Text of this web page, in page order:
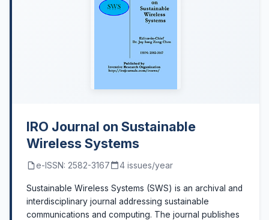
IRO Journal on Sustainable
Wireless Systems
e-ISSN: 2582-3167 4 issues/year
Sustainable Wireless Systems (SWS) is an archival and
interdisciplinary journal addressing sustainable
communications and computing. The journal publishes